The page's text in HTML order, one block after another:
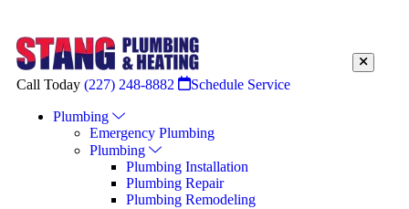
Call Today (227) 248-8882 Schedule Service
Plumbing
Emergency Plumbing
Plumbing
Plumbing Installation
Plumbing Repair
Plumbing Remodeling